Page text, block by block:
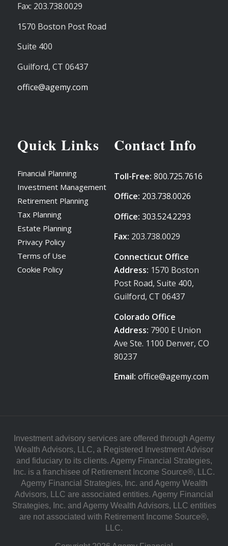
Fax: 203.738.0029
1570 Boston Post Road
Suite 400
Guilford, CT 06437
office@agemy.com
Quick Links
Financial Planning
Investment Management
Retirement Planning
Tax Planning
Estate Planning
Privacy Policy
Terms of Use
Cookie Policy
Contact Info
Toll-Free: 800.725.7616
Office: 203.738.0026
Office: 303.524.2293
Fax: 203.738.0029
Connecticut Office
Address: 1570 Boston
Post Road, Suite 400,
Guilford, CT 06437
Colorado Office
Address: 7900 E Union
Ave Ste. 1100 Denver, CO
80237
Email: office@agemy.com
Investment advisory services are offered through Agemy
Wealth Advisors, LLC, a Registered Investment Advisor
and fiduciary to its clients. Agemy Financial Strategies,
Inc. is a franchisee of Retirement Income Source®, LLC.
Agemy Financial Strategies, Inc. and Agemy Wealth
Advisors, LLC are associated entities. Agemy Financial
Strategies, Inc. and Agemy Wealth Advisors, LLC entities
are not associated with Retirement Income Source®,
LLC.